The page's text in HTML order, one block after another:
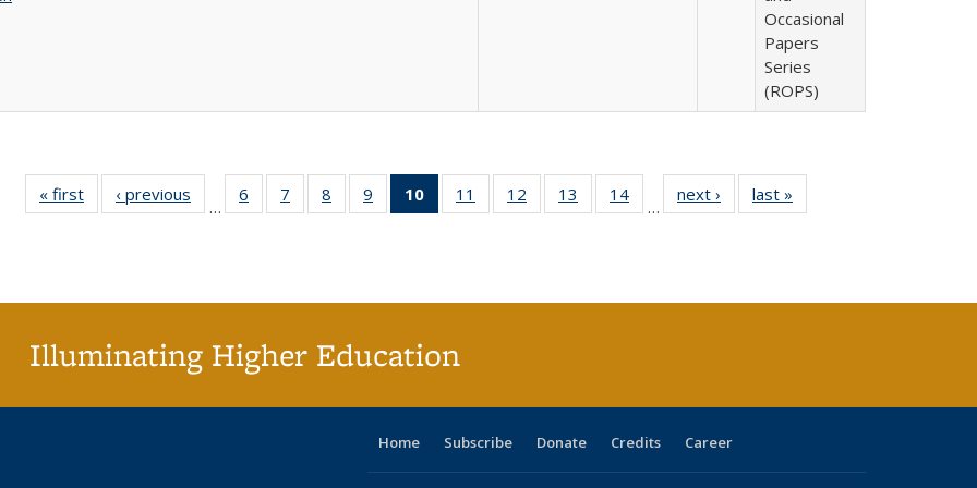
Occasional
Papers
Series
(ROPS)
« first
Full listing
table:
‹ previous
Full listing
table:
…
6
of 40 Full
listing table:
7
of 40 Full
listing table:
8
of 40 Full
listing table:
9
of 40 Full
listing table:
10
of 40 Full
listing
11
of 40 Full
listing table:
12
of 40 Full
listing table:
13
of 40 Full
listing table:
14
of 40 Full
listing table:
…
next ›
Full listing
table:
last »
Illuminating Higher Education
Home Subscribe Donate Credits Career